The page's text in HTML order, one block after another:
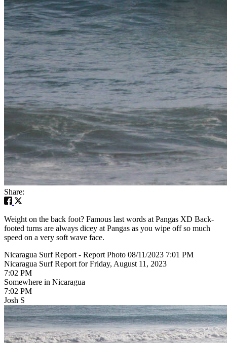
Share:
Weight on the back foot? Famous last words at Pangas XD Back-
footed turns are always dicey at Pangas as you wipe off so much
speed on a very soft wave face.
Nicaragua Surf Report - Report Photo 08/11/2023 7:01 PM
Nicaragua Surf Report for Friday, August 11, 2023
7:02 PM
Somewhere in Nicaragua
7:02 PM
Josh S